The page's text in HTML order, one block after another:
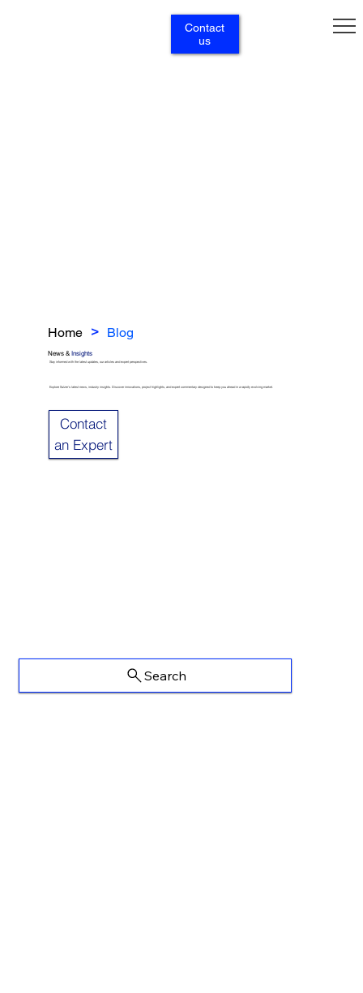
Contact
us
Home > Blog
News &Insights
Stay informed with the latest updates, our articles and expert perspectives.
Explore Sulzer’s latest news, industry insights. Discover innovations, project highlights, and expert commentary designed to keep you ahead in a rapidly evolving market.
Contact
an Expert
Search